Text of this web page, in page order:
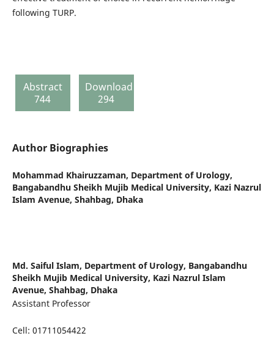
following TURP.
Abstract
744
Download
294
Author Biographies
Mohammad Khairuzzaman, Department of Urology,
Bangabandhu Sheikh Mujib Medical University, Kazi Nazrul
Islam Avenue, Shahbag, Dhaka
Md. Saiful Islam, Department of Urology, Bangabandhu
Sheikh Mujib Medical University, Kazi Nazrul Islam
Avenue, Shahbag, Dhaka
Assistant Professor
Cell: 01711054422